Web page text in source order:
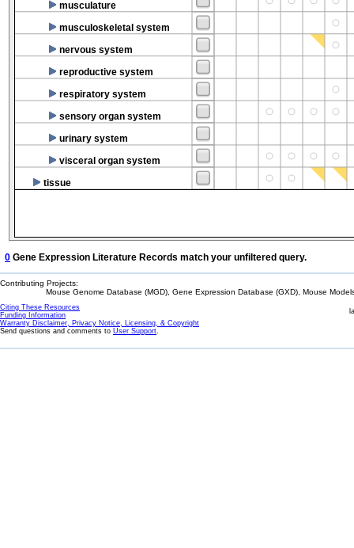
musculature
musculoskeletal system
nervous system
reproductive system
respiratory system
sensory organ system
urinary system
visceral organ system
tissue
0 Gene Expression Literature Records match your unfiltered query.
Contributing Projects:
Mouse Genome Database (MGD), Gene Expression Database (GXD), Mouse
Citing These Resources
Funding Information
Warranty Disclaimer, Privacy Notice, Licensing, & Copyright
Send questions and comments to User Support.